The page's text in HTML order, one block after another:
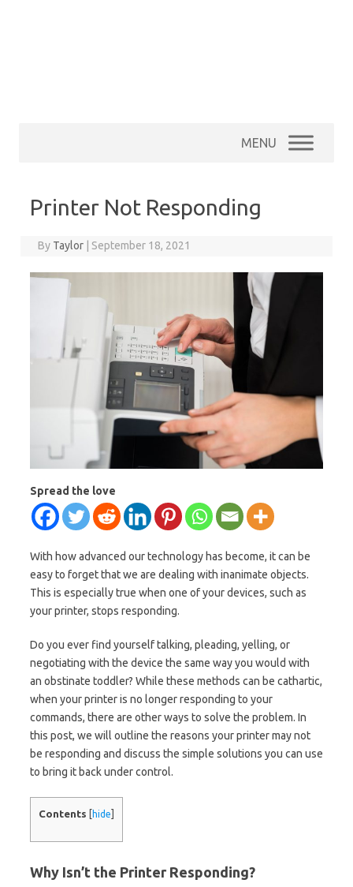
MENU
Printer Not Responding
By Taylor September 18, 2021
Spread the love
With how advanced our technology has become, it can be
easy to forget that we are dealing with inanimate objects.
This is especially true when one of your devices, such as
your printer, stops responding.
Do you ever find yourself talking, pleading, yelling, or
negotiating with the device the same way you would with
an obstinate toddler? While these methods can be cathartic,
when your printer is no longer responding to your
commands, there are other ways to solve the problem. In
this post, we will outline the reasons your printer may not
be responding and discuss the simple solutions you can use
to bring it back under control.
Contents [ hide
Why Isn’t the Printer Responding?